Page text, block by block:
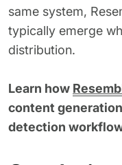
same system,
typically emerge
distribution.
Learn how
content
detection